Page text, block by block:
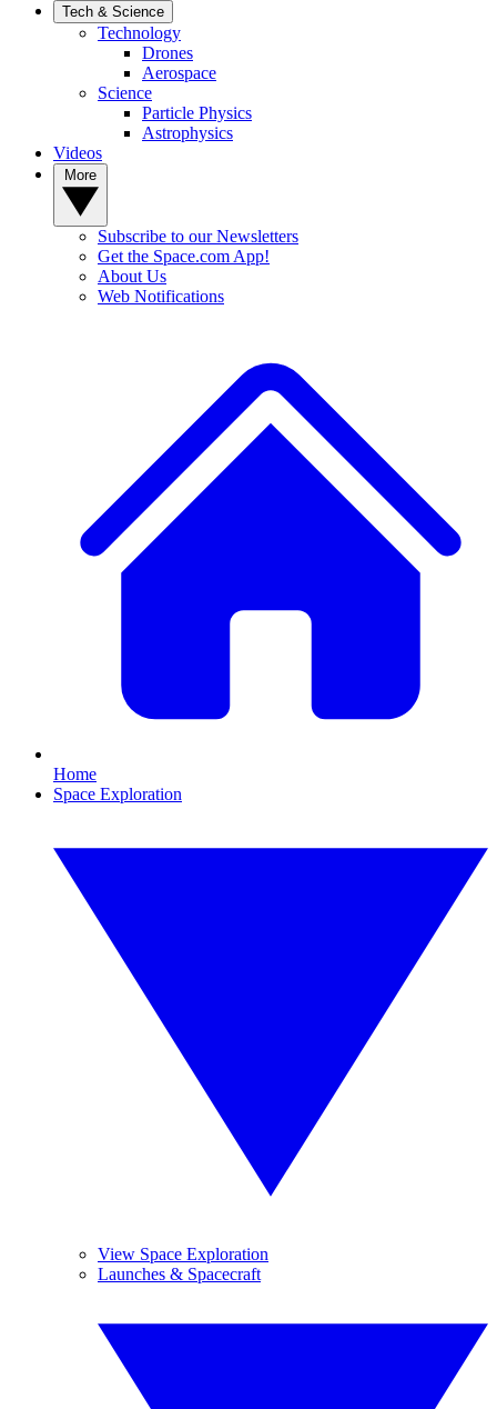
Tech & Science
Technology
Drones
Aerospace
Science
Particle Physics
Astrophysics
Videos
Subscribe to our Newsletters
Get the Space.com App!
About Us
Web Notifications
Home
Space Exploration
View Space Exploration
Launches & Spacecraft